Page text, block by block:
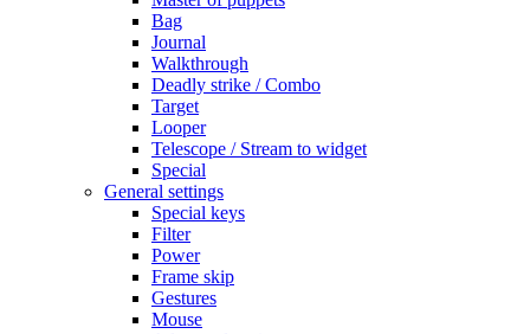
Bag
Journal
Walkthrough
Deadly strike / Combo
Target
Looper
Telescope / Stream to widget
Special
General settings
Special keys
Filter
Power
Frame skip
Gestures
Mouse